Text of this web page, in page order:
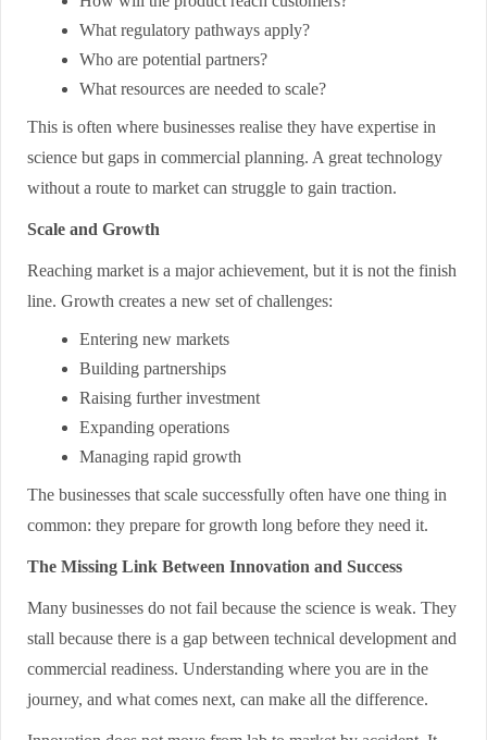
What regulatory pathways apply?
Who are potential partners?
What resources are needed to scale?
This is often where businesses realise they have expertise in
science but gaps in commercial planning. A great technology
without a route to market can struggle to gain traction.
Scale and Growth
Reaching market is a major achievement, but it is not the finish
line. Growth creates a new set of challenges:
Entering new markets
Building partnerships
Raising further investment
Expanding operations
Managing rapid growth
The businesses that scale successfully often have one thing in
common: they prepare for growth long before they need it.
The Missing Link Between Innovation and Success
Many businesses do not fail because the science is weak. They
stall because there is a gap between technical development and
commercial readiness. Understanding where you are in the
journey, and what comes next, can make all the difference.